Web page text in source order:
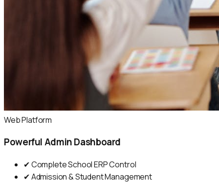
Web Platform
Powerful Admin Dashboard
✔ Complete School ERP Control
✔ Admission & Student Management